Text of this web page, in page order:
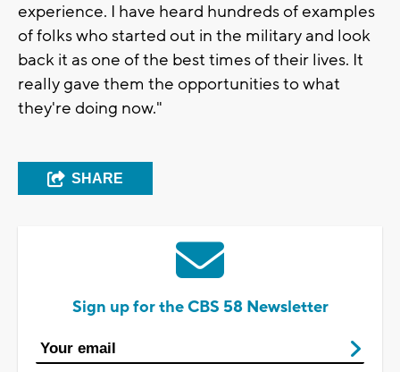
experience. I have heard hundreds of examples
of folks who started out in the military and look
back it as one of the best times of their lives. It
really gave them the opportunities to what
they're doing now."
SHARE
Sign up for the CBS 58 Newsletter